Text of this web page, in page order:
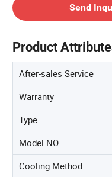
Send
Product
After-sales Service
Warranty
Type
Model NO.
Cooling Method